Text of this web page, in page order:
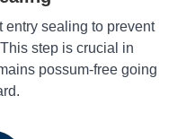
entry sealing to prevent
step is crucial in
possum-free going